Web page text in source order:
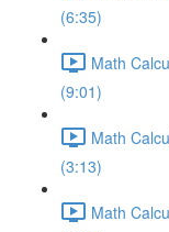
(6:35)
Math
(9:01)
Math
(3:13)
Math